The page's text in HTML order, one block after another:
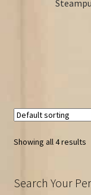
Showing all 4 results
Search Your